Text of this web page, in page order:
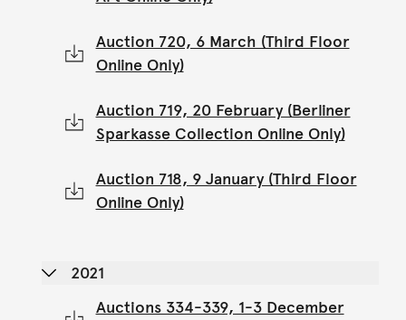
Auction 720, 6 March (Third Floor
Online Only)
Auction 719, 20 February (Berliner
Sparkasse Collection Online Only)
Auction 718, 9 January (Third Floor
Online Only)
2021
Auctions 334-339, 1-3 December